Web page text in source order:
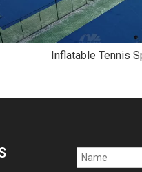
Inflatable Tennis